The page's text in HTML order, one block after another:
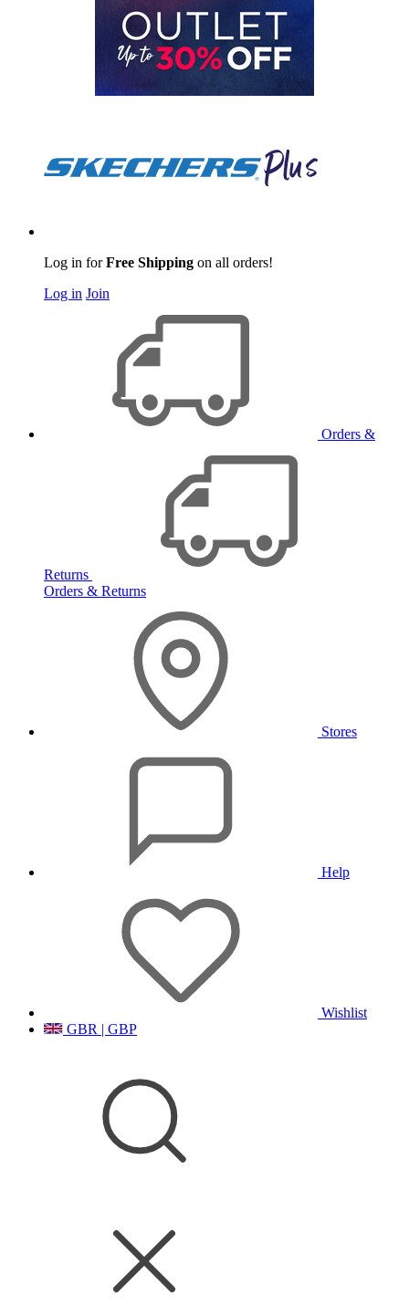
Log in forFree Shipping on all orders!
Log in Join
Orders &
Returns
Orders & Returns
Stores
Help
Wishlist
GBR | GBP